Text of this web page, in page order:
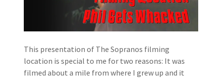
This presentation of The Sopranos filming
location is special to me for two reasons: It was
filmed about a mile from where I grew up and it